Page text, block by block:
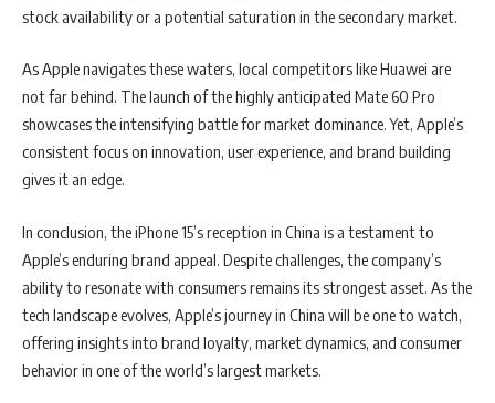
stock availability or a potential saturation in the secondary market.
As Apple navigates these waters, local competitors like Huawei are
not far behind. The launch of the highly anticipated Mate 60 Pro
showcases the intensifying battle for market dominance. Yet, Apple’s
consistent focus on innovation, user experience, and brand building
gives it an edge.
In conclusion, the iPhone 15’s reception in China is a testament to
Apple’s enduring brand appeal. Despite challenges, the company’s
ability to resonate with consumers remains its strongest asset. As the
tech landscape evolves, Apple’s journey in China will be one to watch,
offering insights into brand loyalty, market dynamics, and consumer
behavior in one of the world’s largest markets.